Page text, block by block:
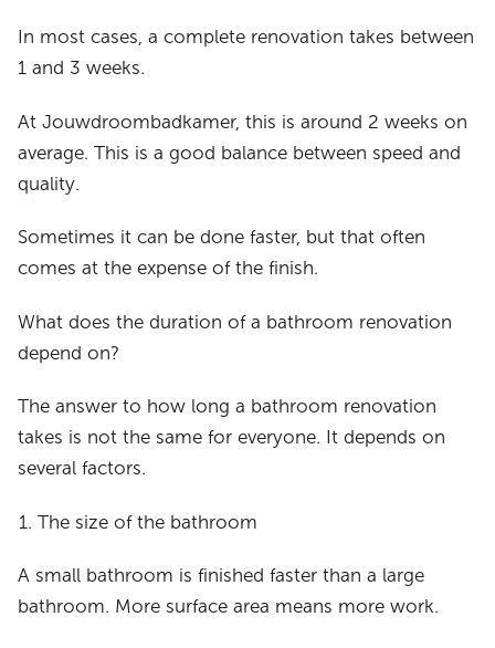
In most cases, a complete renovation takes between
1 and 3 weeks.
At Jouwdroombadkamer, this is around 2 weeks on
average. This is a good balance between speed and
quality.
Sometimes it can be done faster, but that often
comes at the expense of the finish.
What does the duration of a bathroom renovation
depend on?
The answer to how long a bathroom renovation
takes is not the same for everyone. It depends on
several factors.
The size of the bathroom
A small bathroom is finished faster than a large
bathroom. More surface area means more work.